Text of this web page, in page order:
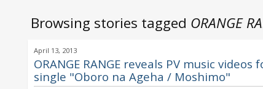
Browsing stories tagged ORANGE
April 13, 2013
ORANGE RANGE reveals PV music videos
single "Oboro na Ageha / Moshimo"